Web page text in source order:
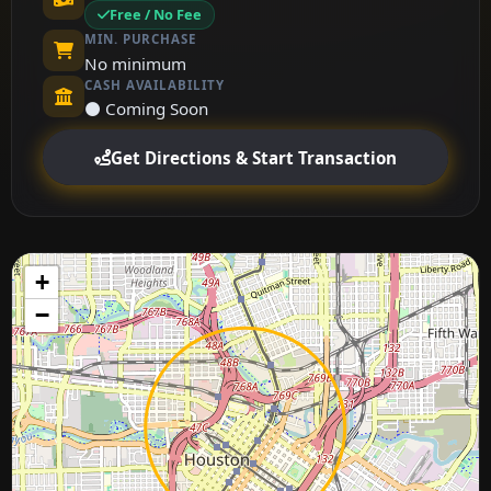
Free / No Fee
MIN. PURCHASE
No minimum
CASH AVAILABILITY
⚫ Coming Soon
Get Directions & Start Transaction
+
−